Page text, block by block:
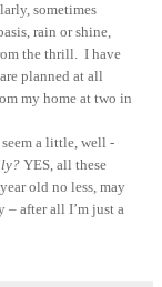
sometimes
rain or shine,
the thrill. I have
planned at all
my home at two in
a little, well -
YES, all these
old no less, may
– after all I’m just a